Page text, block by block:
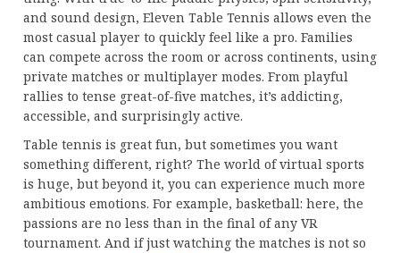
and sound design, Eleven Table Tennis allows even the
most casual player to quickly feel like a pro. Families
can compete across the room or across continents, using
private matches or multiplayer modes. From playful
rallies to tense great-of-five matches, it’s addicting,
accessible, and surprisingly active.
Table tennis is great fun, but sometimes you want
something different, right? The world of virtual sports
is huge, but beyond it, you can experience much more
ambitious emotions. For example, basketball: here, the
passions are no less than in the final of any VR
tournament. And if just watching the matches is not so